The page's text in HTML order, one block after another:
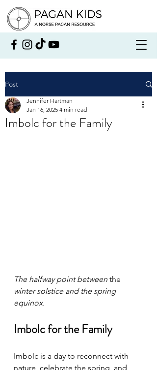
Post
Imbolc for the Family
Jennifer Hartman
Jan 16, 2025 4 min read
The halfway point between the
winter solstice and the spring
equinox.
Imbolc for the Family
Imbolc is a day to reconnect with
nature, celebrate the spring, and